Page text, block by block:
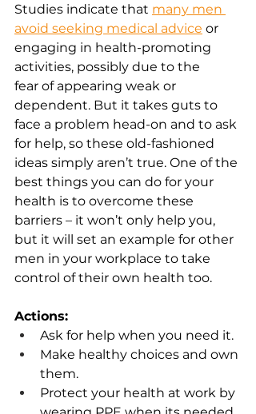
Studies indicate that many men
avoid seeking medical advice or
engaging in health-promoting
activities, possibly due to the
fear of appearing weak or
dependent. But it takes guts to
face a problem head-on and to ask
for help, so these old-fashioned
ideas simply aren’t true. One of the
best things you can do for your
health is to overcome these
barriers – it won’t only help you,
but it will set an example for other
men in your workplace to take
control of their own health too.
Actions:
Ask for help when you need it.
Make healthy choices and own
them.
Protect your health at work by